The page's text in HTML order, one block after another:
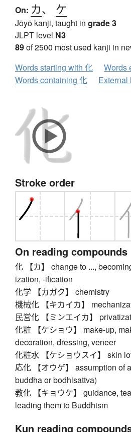
On: カ、 ケ
Jōyō kanji, taught in grade 3
JLPT level N3
89of 2500 most used kanji in
Words starting with 化
Words
Words containing 化
External
Stroke order
On reading compounds
化 【カ】 change to ...,
ization, -ification
化学 【カガク】 chemistry
機械化 【キカイカ】
民営化 【ミンエイカ】
化粧 【ケショウ】 make-up,
decoration, dressing, veneer
化粧水 【ケショウスイ】 skin
応化 【オウゲ】 assumption of
buddha or bodhisattva)
教化 【キョウケ】 guidance,
leading them to Buddhism
Kun reading